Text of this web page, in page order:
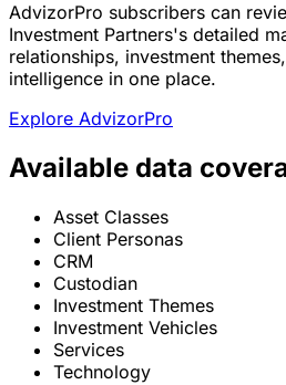
AdvizorPro subscribers can
Investment Partners's detailed
relationships, investment
intelligence in one place.
Explore AdvizorPro
Available data
Asset Classes
Client Personas
CRM
Custodian
Investment Themes
Investment Vehicles
Services
Technology